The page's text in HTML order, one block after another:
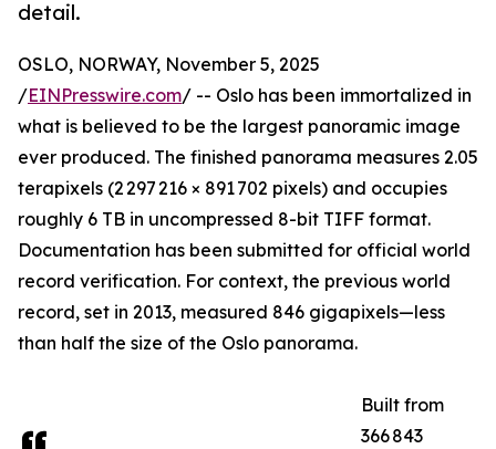
detail.
OSLO, NORWAY, November 5, 2025
/EINPresswire.com/ -- Oslo has been immortalized in
what is believed to be the largest panoramic image
ever produced. The finished panorama measures 2.05
terapixels (2 297 216 × 891 702 pixels) and occupies
roughly 6 TB in uncompressed 8-bit TIFF format.
Documentation has been submitted for official world
record verification. For context, the previous world
record, set in 2013, measured 846 gigapixels—less
than half the size of the Oslo panorama.
Built from
366 843